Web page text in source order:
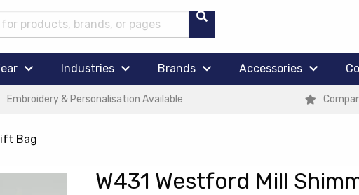
Industries Brands Accessories
Embroidery & Personalisation Available
Bag
W431 Westford Mill